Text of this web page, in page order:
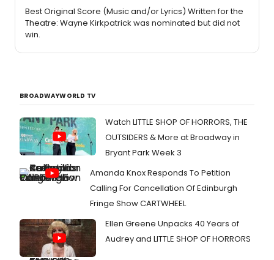
Best Original Score (Music and/or Lyrics) Written for the
Theatre: Wayne Kirkpatrick was nominated but did not
win.
BROADWAYWORLD TV
Watch LITTLE SHOP OF HORRORS, THE
OUTSIDERS & More at Broadway in
Bryant Park Week 3
Amanda Knox Responds To Petition
Calling For Cancellation Of Edinburgh
Fringe Show CARTWHEEL
Ellen Greene Unpacks 40 Years of
Audrey and LITTLE SHOP OF HORRORS